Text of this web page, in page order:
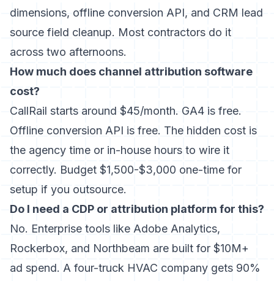
dimensions, offline conversion API, and CRM lead
source field cleanup. Most contractors do it
across two afternoons.
How much does channel attribution software
cost?
CallRail starts around $45/month. GA4 is free.
Offline conversion API is free. The hidden cost is
the agency time or in-house hours to wire it
correctly. Budget $1,500-$3,000 one-time for
setup if you outsource.
Do I need a CDP or attribution platform for this?
No. Enterprise tools like Adobe Analytics,
Rockerbox, and Northbeam are built for $10M+
ad spend. A four-truck HVAC company gets 90%